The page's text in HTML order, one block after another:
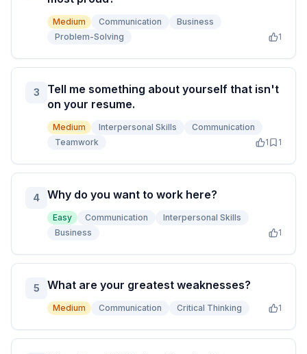
Medium Communication
Business
Problem-Solving
1
3
Tell me something about yourself that isn't
on your resume.
Medium Interpersonal Skills
Communication
Teamwork
1 1
4 Why do you want to work here?
Easy Communication
Interpersonal Skills
Business
1
5 What are your greatest weaknesses?
Medium Communication Critical Thinking 1